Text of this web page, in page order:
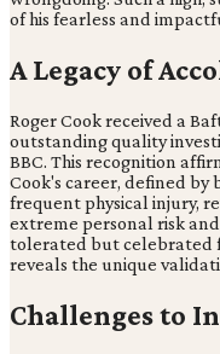
of his fearless and
A Legacy of
Roger Cook received a
outstanding quality
BBC. This recognition
Cook's career, defined by
frequent physical injury,
extreme personal risk
tolerated but celebrated
reveals the unique
Challenges to